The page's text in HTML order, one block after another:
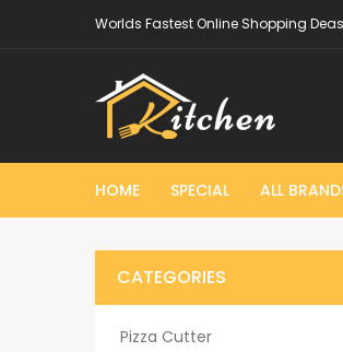
Worlds Fastest Online Shopping
HOME SPECIAL ALL
CATEGORIES
Pizza Cutter